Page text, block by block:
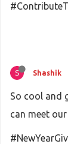
S Shashik
So cool and
can meet